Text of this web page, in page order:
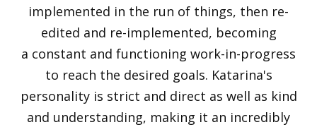
implemented in the run of things, then re-
edited and re-implemented, becoming
a constant and functioning work-in-progress
to reach the desired goals. Katarina's
personality is strict and direct as well as kind
and understanding, making it an incredibly